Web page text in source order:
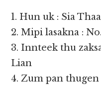
1. Hun uk : Sia
2. Mipi lasakna :
3. Innteek thu
Lian
4. Zum pan